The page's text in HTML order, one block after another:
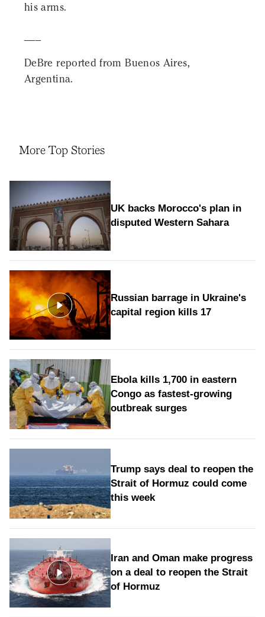
his arms.
DeBre reported from Buenos Aires,
Argentina.
More Top Stories
UK backs Morocco's plan in
disputed Western Sahara
Russian barrage in Ukraine's
capital region kills 17
Ebola kills 1,700 in eastern
Congo as fastest-growing
outbreak surges
Trump says deal to reopen the
Strait of Hormuz could come
this week
Iran and Oman make progress
on a deal to reopen the Strait
of Hormuz